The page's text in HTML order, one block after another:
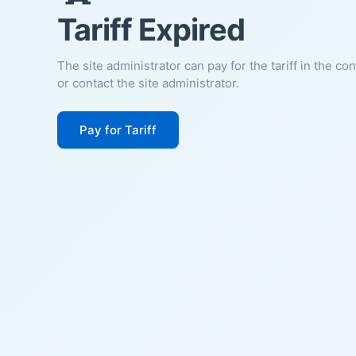
Tariff Expired
The site administrator can pay for the tariff in the
or contact the site administrator.
Pay for Tariff